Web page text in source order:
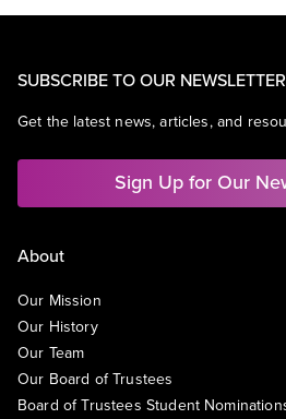
SUBSCRIBE TO OUR NEWSLETTER
Get the latest news, articles, and
Sign Up for Our
About
Our Mission
Our History
Our Team
Our Board of Trustees
Board of Trustees Student